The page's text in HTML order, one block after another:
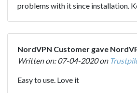
problems with it since installation.
NordVPN Customer gave
Written on: 07-04-2020 on
Easy to use. Love it